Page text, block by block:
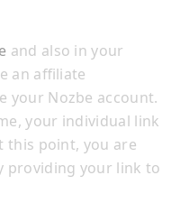
and also in your
an affiliate
your Nozbe account.
your individual link
this point, you are
providing your link to